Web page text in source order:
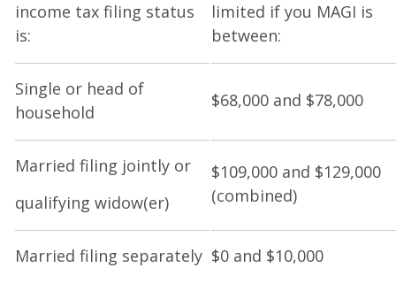
income tax filing status
is:
limited if you MAGI is
between:
Single or head of
household
$68,000 and $78,000
Married filing jointly or
qualifying widow(er)
$109,000 and $129,000
(combined)
Married filing separately $0 and $10,000